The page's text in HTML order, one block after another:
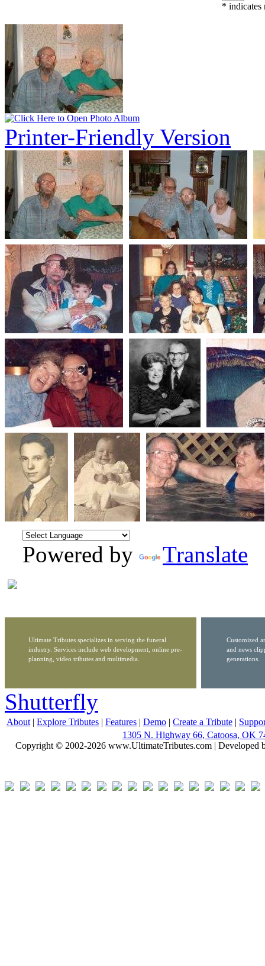
* indicates
Printer-Friendly Version
Powered by Translate
Ultimate Tributes specializes in serving the funeral
industry. Services include web development, online pre-
planning, video tributes and multimedia.
Customized
and news
generations.
Shutterfly
About | Explore Tributes | Features | Demo | Create a Tribute |
1305 N. Highway 66, Catoosa, OK
Copyright © 2002-2026 www.UltimateTributes.com | Developed